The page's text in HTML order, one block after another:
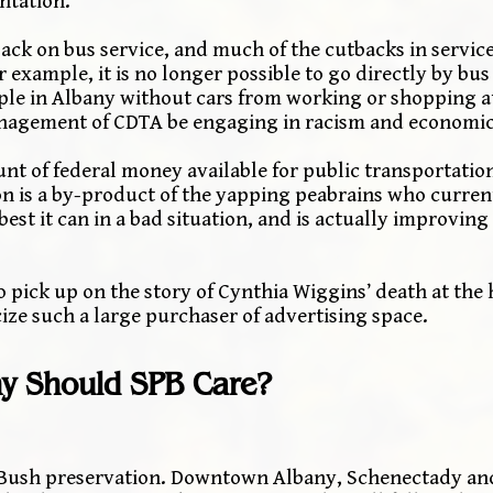
on bus service, and much of the cutbacks in
example, it is no longer possible to go directly by
in Albany without cars from working or shopping
of CDTA be engaging in racism and
of federal money available for public
is a by-product of the yapping peabrains who
it can in a bad situation, and is actually
up on the story of Cynthia Wiggins’ death at the
such a large purchaser of advertising space.
Should SPB Care?
preservation. Downtown Albany, Schenectady